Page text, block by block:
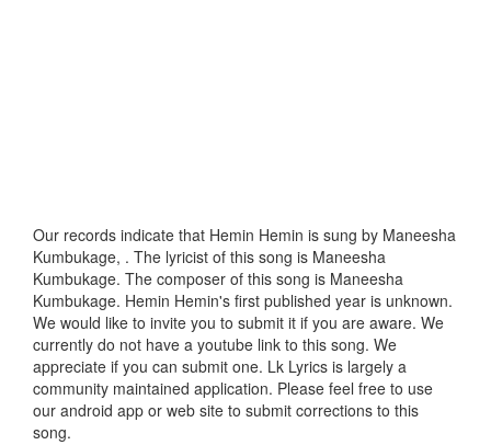
Our records indicate that Hemin Hemin is sung by Maneesha
Kumbukage, . The lyricist of this song is Maneesha
Kumbukage. The composer of this song is Maneesha
Kumbukage. Hemin Hemin's first published year is unknown.
We would like to invite you to submit it if you are aware. We
currently do not have a youtube link to this song. We
appreciate if you can submit one. Lk Lyrics is largely a
community maintained application. Please feel free to use
our android app or web site to submit corrections to this
song.